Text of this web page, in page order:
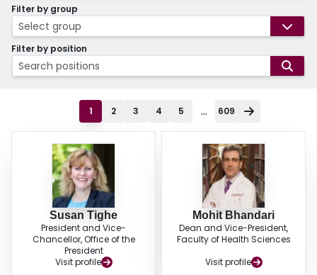
Filter by group
Select group
Filter by position
Search positions
1 2 3 4 5 ... 609
Susan Tighe
President and Vice-
Chancellor, Office of the
President
Visit profile
Mohit Bhandari
Dean and Vice-President,
Faculty of Health Sciences
Visit profile